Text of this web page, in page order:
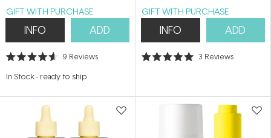
GIFT WITH PURCHASE
INFO ADD
Rated
out
stars
9 Reviews
In Stock- ready to ship
GIFT WITH PURCHASE
INFO ADD
Rated
stars
3 Reviews